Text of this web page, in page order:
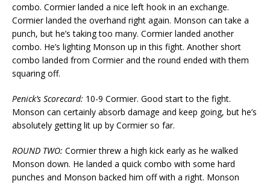
combo. Cormier landed a nice left hook in an exchange.
Cormier landed the overhand right again. Monson can take a
punch, but he’s taking too many. Cormier landed another
combo. He’s lighting Monson up in this fight. Another short
combo landed from Cormier and the round ended with them
squaring off.
Penick’s Scorecard: 10-9 Cormier. Good start to the fight.
Monson can certainly absorb damage and keep going, but he’s
absolutely getting lit up by Cormier so far.
ROUND TWO: Cormier threw a high kick early as he walked
Monson down. He landed a quick combo with some hard
punches and Monson backed him off with a right. Monson